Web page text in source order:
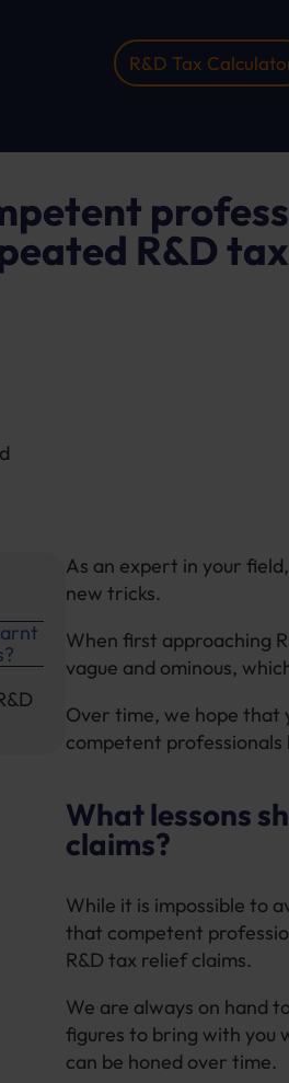
R&D Tax
R&D
As an expert in your
new tricks.
When first approaching
vague and ominous,
Over time, we hope that
competent
What lessons
claims?
While it is impossible to
that competent
R&D tax relief claims.
We are always on hand
figures to bring with you
can be honed over time.